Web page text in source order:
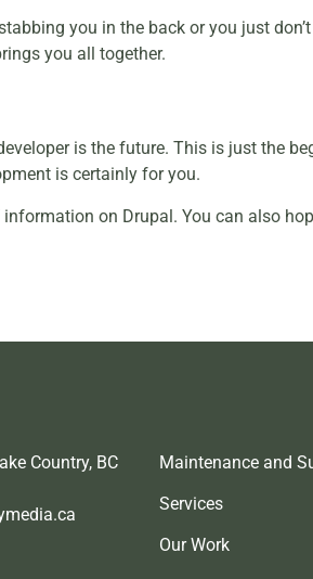
you in the back or you just
you all together.
is the future. This is just the
is certainly for you.
on Drupal. You can also
Country, BC
Maintenance and
Services
Our Work